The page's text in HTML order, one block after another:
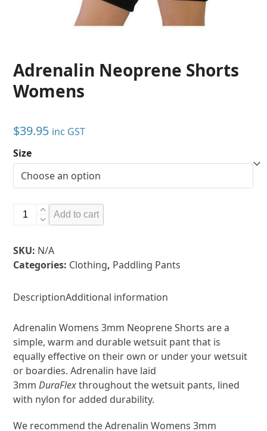
Adrenalin Neoprene Shorts
Womens
$39.95 inc GST
Size
Adrenalin
Neoprene
Womens
quantity
Add to cart
SKU: N/A
Categories: Clothing, Paddling Pants
DescriptionAdditional information
Adrenalin Womens 3mm Neoprene Shorts are a
simple, warm and durable wetsuit pant that is
equally effective on their own or under your wetsuit
or boardies. Adrenalin have laid
3mmDuraFlexthroughout the wetsuit pants, lined
with nylon for added durability.
We recommend the Adrenalin Womens 3mm